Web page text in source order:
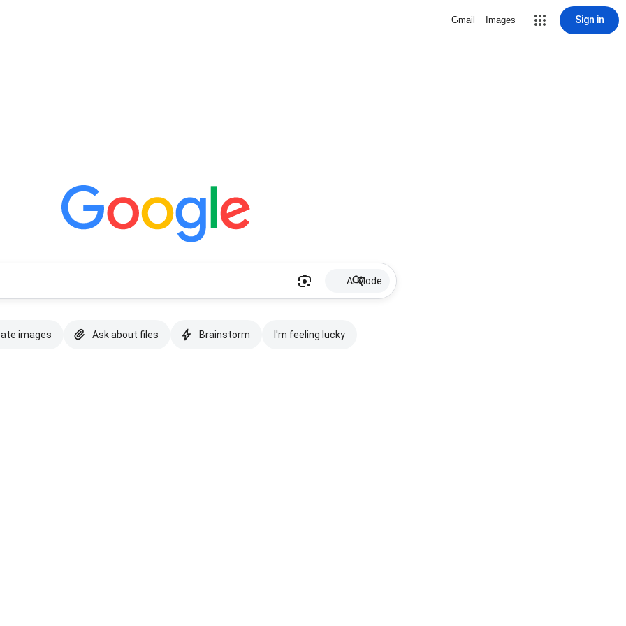
Gmail Images Sign in
AI Mode
images Ask about files Brainstorm I'm feeling lucky